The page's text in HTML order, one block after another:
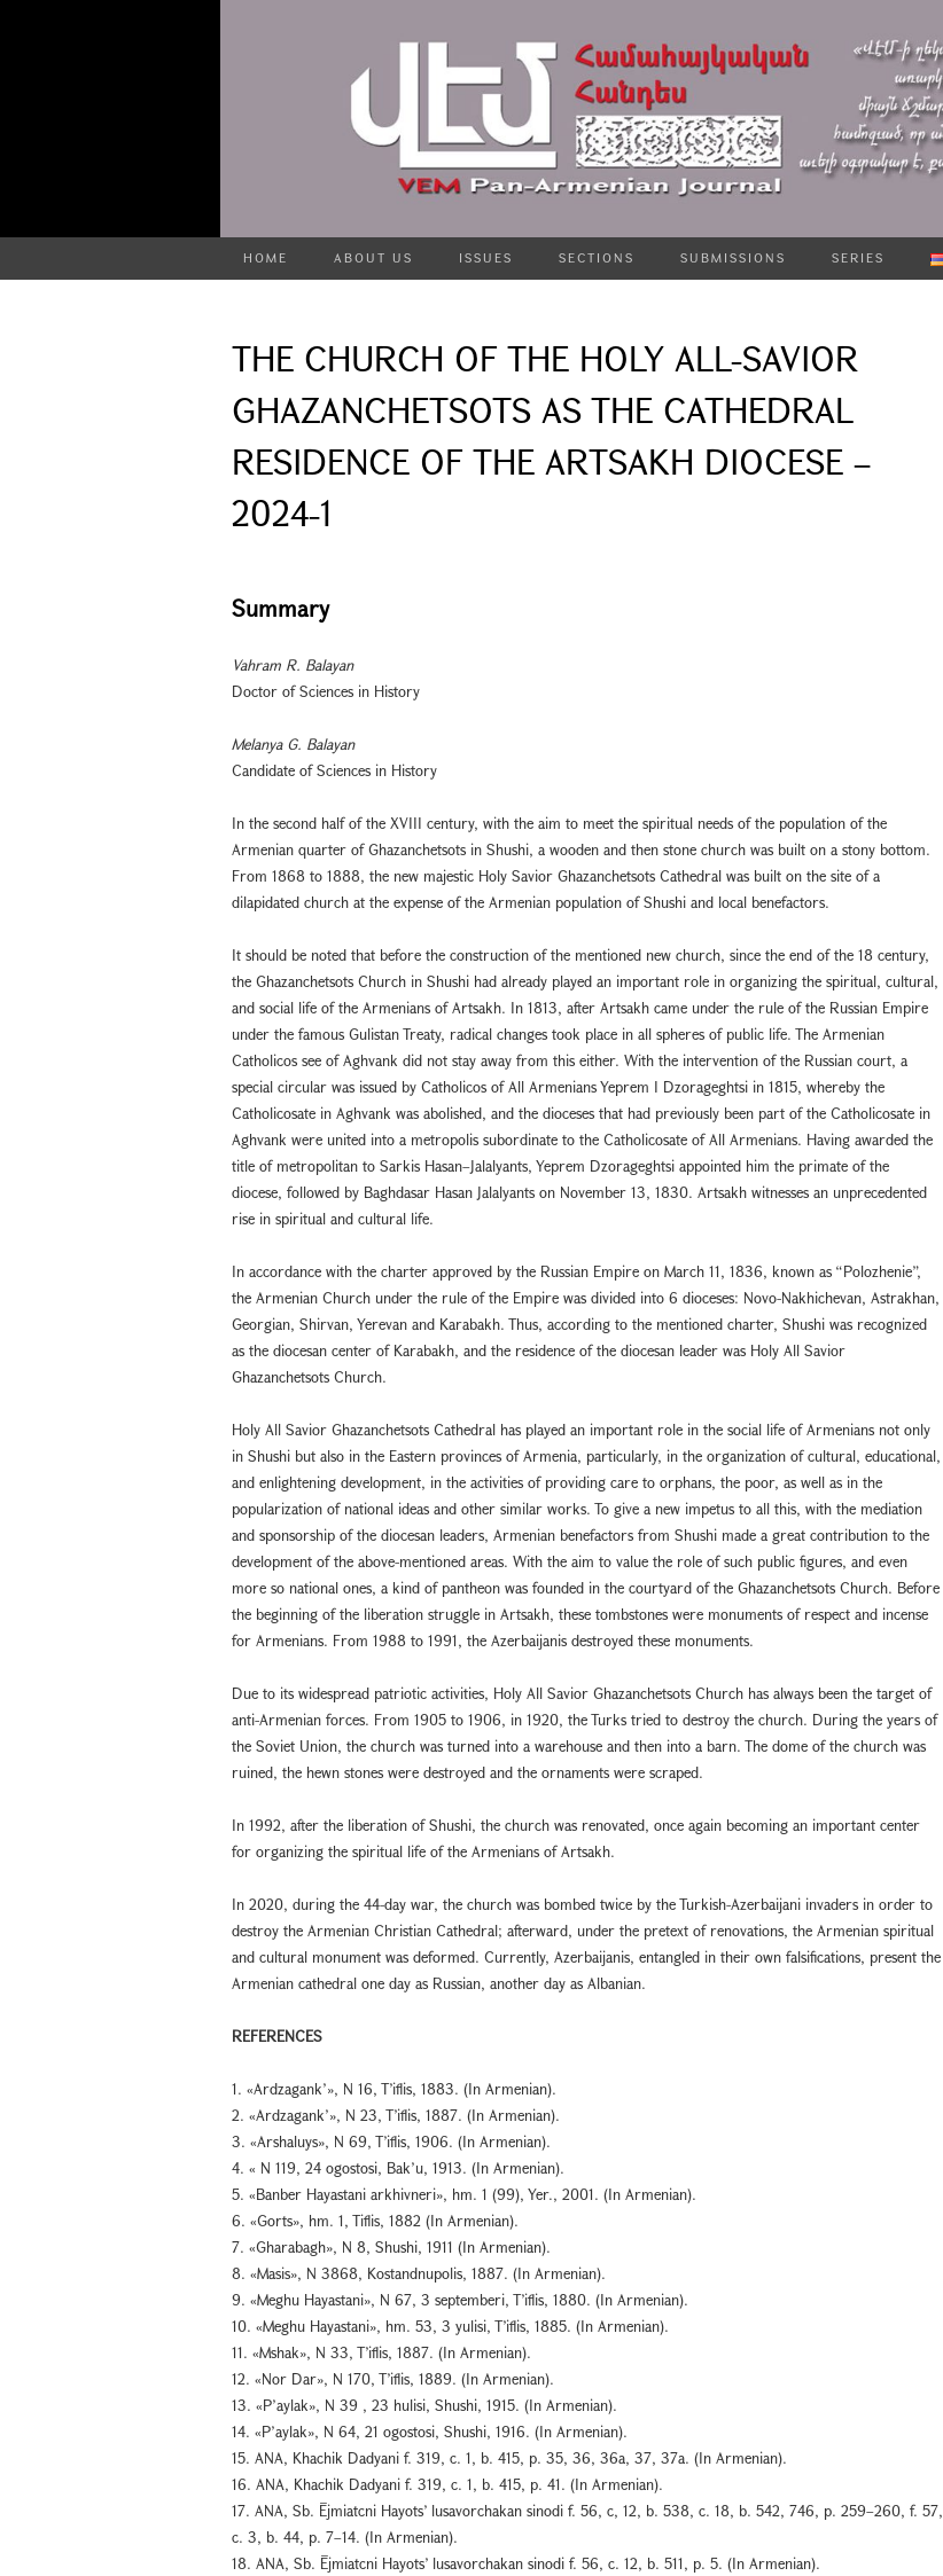
HOME ABOUT US ISSUES SECTIONS SUBMISSIONS SERIES
THE CHURCH OF THE HOLY ALL-SAVIOR
GHAZANCHETSOTS AS THE CATHEDRAL
RESIDENCE OF THE ARTSAKH DIOCESE –
2024-1
Summary
Vahram R. Balayan
Doctor of Sciences in History
Melanya G. Balayan
Candidate of Sciences in History
In the second half of the XVIII century, with the aim to meet the spiritual needs of the population of the
Armenian quarter of Ghazanchetsots in Shushi, a wooden and then stone church was built on a stony bottom.
From 1868 to 1888, the new majestic Holy Savior Ghazanchetsots Cathedral was built on the site of a
dilapidated church at the expense of the Armenian population of Shushi and local benefactors.
It should be noted that before the construction of the mentioned new church, since the end of the 18 century,
the Ghazanchetsots Church in Shushi had already played an important role in organizing the spiritual, cultural,
and social life of the Armenians of Artsakh. In 1813, after Artsakh came under the rule of the Russian Empire
under the famous Gulistan Treaty, radical changes took place in all spheres of public life. The Armenian
Catholicos see of Aghvank did not stay away from this either. With the intervention of the Russian court, a
special circular was issued by Catholicos of All Armenians Yeprem I Dzorageghtsi in 1815, whereby the
Catholicosate in Aghvank was abolished, and the dioceses that had previously been part of the Catholicosate in
Aghvank were united into a metropolis subordinate to the Catholicosate of All Armenians. Having awarded the
title of metropolitan to Sarkis Hasan–Jalalyants, Yeprem Dzorageghtsi appointed him the primate of the
diocese, followed by Baghdasar Hasan Jalalyants on November 13, 1830. Artsakh witnesses an unprecedented
rise in spiritual and cultural life.
In accordance with the charter approved by the Russian Empire on March 11, 1836, known as “Polozhenie”,
the Armenian Church under the rule of the Empire was divided into 6 dioceses: Novo-Nakhichevan, Astrakhan,
Georgian, Shirvan, Yerevan and Karabakh. Thus, according to the mentioned charter, Shushi was recognized
as the diocesan center of Karabakh, and the residence of the diocesan leader was Holy All Savior
Ghazanchetsots Church.
Holy All Savior Ghazanchetsots Cathedral has played an important role in the social life of Armenians not only
in Shushi but also in the Eastern provinces of Armenia, particularly, in the organization of cultural, educational,
and enlightening development, in the activities of providing care to orphans, the poor, as well as in the
popularization of national ideas and other similar works. To give a new impetus to all this, with the mediation
and sponsorship of the diocesan leaders, Armenian benefactors from Shushi made a great contribution to the
development of the above-mentioned areas. With the aim to value the role of such public figures, and even
more so national ones, a kind of pantheon was founded in the courtyard of the Ghazanchetsots Church. Before
the beginning of the liberation struggle in Artsakh, these tombstones were monuments of respect and incense
for Armenians. From 1988 to 1991, the Azerbaijanis destroyed these monuments.
Due to its widespread patriotic activities, Holy All Savior Ghazanchetsots Church has always been the target of
anti-Armenian forces. From 1905 to 1906, in 1920, the Turks tried to destroy the church. During the years of
the Soviet Union, the church was turned into a warehouse and then into a barn. The dome of the church was
ruined, the hewn stones were destroyed and the ornaments were scraped.
In 1992, after the liberation of Shushi, the church was renovated, once again becoming an important center
for organizing the spiritual life of the Armenians of Artsakh.
In 2020, during the 44-day war, the church was bombed twice by the Turkish-Azerbaijani invaders in order to
destroy the Armenian Christian Cathedral; afterward, under the pretext of renovations, the Armenian spiritual
and cultural monument was deformed. Currently, Azerbaijanis, entangled in their own falsifications, present the
Armenian cathedral one day as Russian, another day as Albanian.
REFERENCES
1. «Ardzagank’», N 16, T’iflis, 1883. (In Armenian).
2. «Ardzagank’», N 23, T’iflis, 1887. (In Armenian).
3. «Arshaluys», N 69, T’iflis, 1906. (In Armenian).
4. « N 119, 24 ogostosi, Bak’u, 1913. (In Armenian).
5. «Banber Hayastani arkhivneri», hm. 1 (99), Yer., 2001. (In Armenian).
6. «Gorts», hm. 1, Tiflis, 1882 (In Armenian).
7. «Gharabagh», N 8, Shushi, 1911 (In Armenian).
8. «Masis», N 3868, Kostandnupolis, 1887. (In Armenian).
9. «Meghu Hayastani», N 67, 3 septemberi, T’iflis, 1880. (In Armenian).
10. «Meghu Hayastani», hm. 53, 3 yulisi, T’iflis, 1885. (In Armenian).
11. «Mshak», N 33, T’iflis, 1887. (In Armenian).
12. «Nor Dar», N 170, T’iflis, 1889. (In Armenian).
13. «P’aylak», N 39 , 23 hulisi, Shushi, 1915. (In Armenian).
14. «P’aylak», N 64, 21 ogostosi, Shushi, 1916. (In Armenian).
15. ANA, Khachik Dadyani f. 319, c. 1, b. 415, p. 35, 36, 36a, 37, 37a. (In Armenian).
16. ANA, Khachik Dadyani f. 319, c. 1, b. 415, p. 41. (In Armenian).
17. ANA, Sb. Ējmiatcni Hayots’ lusavorchakan sinodi f. 56, c, 12, b. 538, c. 18, b. 542, 746, p. 259–260, f. 57,
c. 3, b. 44, p. 7–14. (In Armenian).
18. ANA, Sb. Ējmiatcni Hayots’ lusavorchakan sinodi f. 56, c. 12, b. 511, p. 5. (In Armenian).